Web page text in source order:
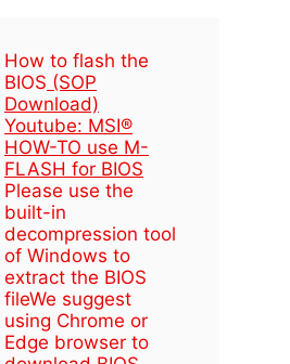
How to flash the
BIOS (SOP
Download)
Youtube: MSI®
HOW-TO use M-
FLASH for BIOS
Please use the
built-in
decompression tool
of Windows to
extract the BIOS
fileWe suggest
using Chrome or
Edge browser to